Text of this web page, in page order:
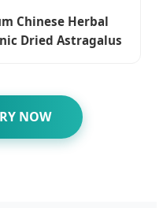
Chinese Herbal
Dried Astragalus
NOW